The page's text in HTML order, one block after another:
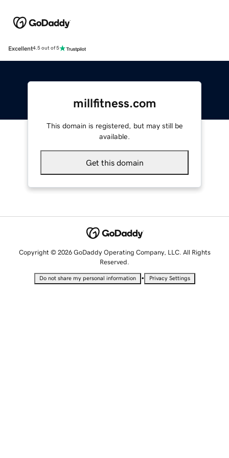
Excellent4.5 out of 5
millfitness.com
This domain is registered, but may still be
available.
Get this domain
Copyright © 2026 GoDaddy Operating Company, LLC. All Rights
Reserved.
Do not share my personal information • Privacy Settings